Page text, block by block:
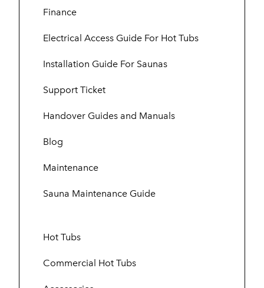
Finance
Electrical Access Guide For Hot Tubs
Installation Guide For Saunas
Support Ticket
Handover Guides and Manuals
Blog
Maintenance
Sauna Maintenance Guide
Hot Tubs
Commercial Hot Tubs